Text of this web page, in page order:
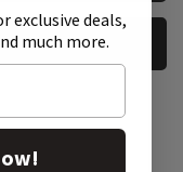
exclusive deals,
much more.